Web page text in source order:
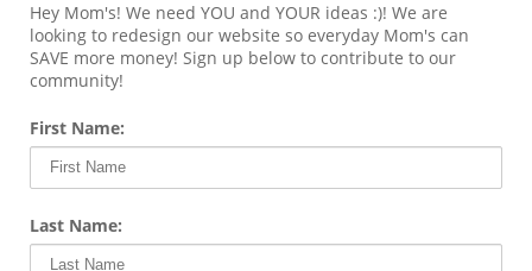
Hey Mom's! We need YOU and YOUR ideas :)! We are
looking to redesign our website so everyday Mom's can
SAVE more money! Sign up below to contribute to our
community!
First Name:
Last Name: